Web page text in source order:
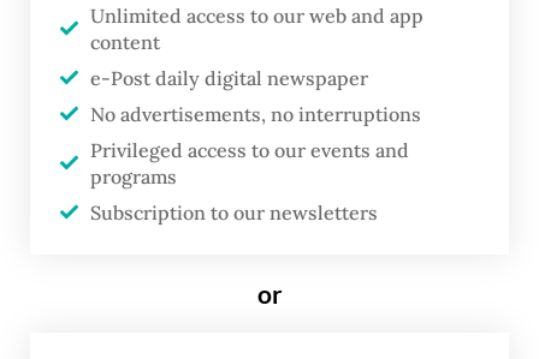
dominance is no longer the exclusive
domain of Silicon Valley’s tech behemoths.
Innovation hubs are emerging in other
corners of the world.
In November 2024, Stanford University’s
its global ranking of the most active AI
Unlimited access to our web and app
content
e-Post daily digital newspaper
No advertisements, no interruptions
Privileged access to our events and
programs
Subscription to our newsletters
or